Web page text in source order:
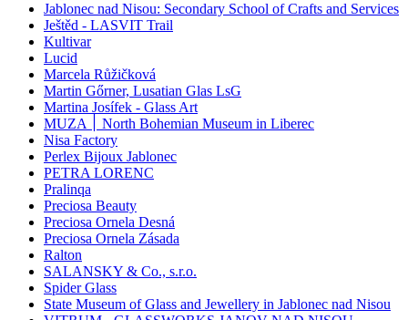
Jablonec nad Nisou: Secondary School of Crafts and Services
Ještěd - LASVIT Trail
Kultivar
Lucid
Marcela Růžičková
Martin Gőrner, Lusatian Glas LsG
Martina Josífek - Glass Art
MUZA ׀ North Bohemian Museum in Liberec
Nisa Factory
Perlex Bijoux Jablonec
PETRA LORENC
Pralinqa
Preciosa Beauty
Preciosa Ornela Desná
Preciosa Ornela Zásada
Ralton
SALANSKY & Co., s.r.o.
Spider Glass
State Museum of Glass and Jewellery in Jablonec nad Nisou